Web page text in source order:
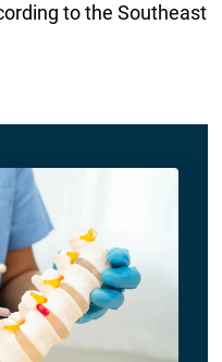
to the Southeast